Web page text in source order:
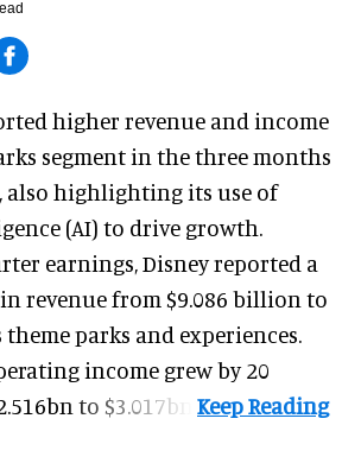
higher revenue and income
segment in the three months
also highlighting its use of
(AI) to drive growth.
earnings, Disney reported a
revenue from $9.086 billion to
parks and experiences.
income grew by 20
to $3.017bn.